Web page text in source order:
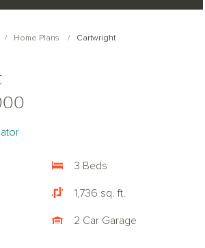
Home Plans Cartwright
3 Beds
1,736 sq. ft.
2 Car Garage